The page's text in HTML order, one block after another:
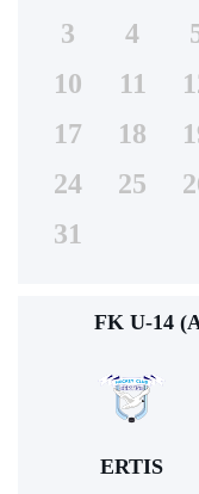
3
4
10
11
17
18
24
25
31
FK U-14
ERTIS